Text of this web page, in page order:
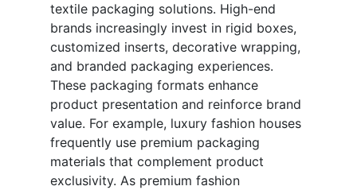
textile packaging solutions. High-end
brands increasingly invest in rigid boxes,
customized inserts, decorative wrapping,
and branded packaging experiences.
These packaging formats enhance
product presentation and reinforce brand
value. For example, luxury fashion houses
frequently use premium packaging
materials that complement product
exclusivity. As premium fashion